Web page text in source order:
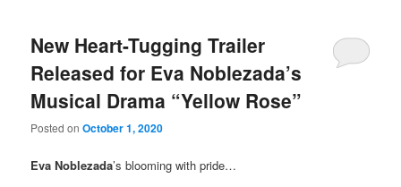
New Heart-Tugging Trailer
Released for Eva Noblezada’s
Musical Drama “Yellow Rose”
Posted onOctober 1, 2020
Eva Noblezada’s blooming with pride…